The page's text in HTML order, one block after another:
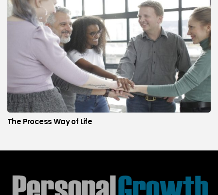
The Process Way of Life